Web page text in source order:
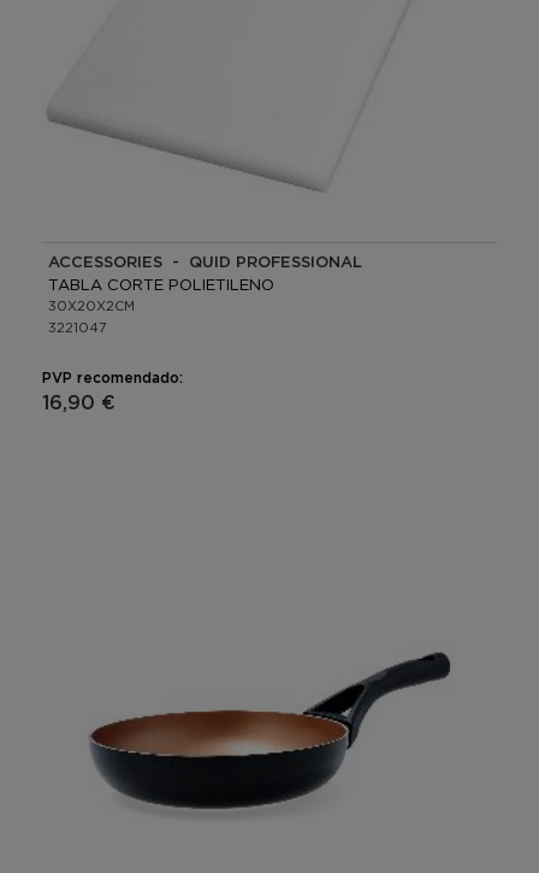
ACCESSORIES - QUID PROFESSIONAL
TABLA CORTE POLIETILENO
30X20X2CM
3221047
PVP recomendado:
16,90 €